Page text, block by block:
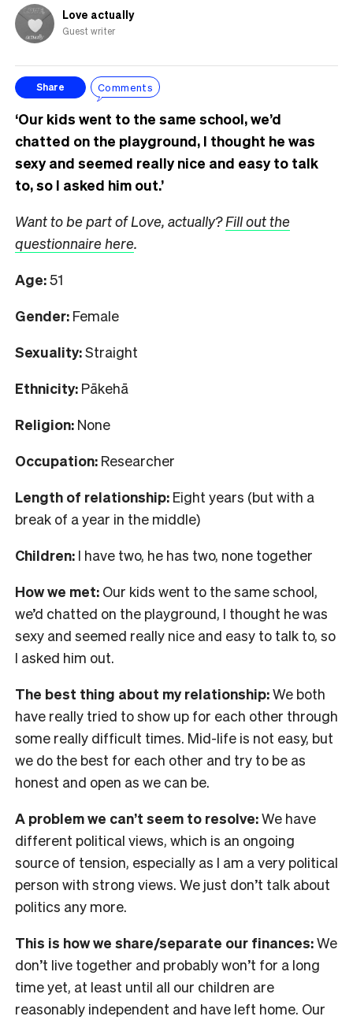
Love actually
Guest writer
Share Comments
‘Our kids went to the same school, we’d
chatted on the playground, I thought he was
sexy and seemed really nice and easy to talk
to, so I asked him out.’
Want to be part of Love, actually?Fill out the
questionnaire here.
Age:51
Gender: Female
Sexuality:Straight
Ethnicity: Pākehā
Religion: None
Occupation: Researcher
Length of relationship: Eight years (but with a
break of a year in the middle)
Children: I have two, he has two, none together
How we met: Our kids went to the same school,
we’d chatted on the playground, I thought he was
sexy and seemed really nice and easy to talk to, so
I asked him out.
The best thing about my relationship:We both
have really tried to show up for each other through
some really difficult times. Mid-life is not easy, but
we do the best for each other and try to be as
honest and open as we can be.
A problem we can’t seem to resolve:We have
different political views, which is an ongoing
source of tension, especially as I am a very political
person with strong views. We just don’t talk about
politics any more.
This is how we share/separate our finances:We
don’t live together and probably won’t for a long
time yet, at least until all our children are
reasonably independent and have left home. Our